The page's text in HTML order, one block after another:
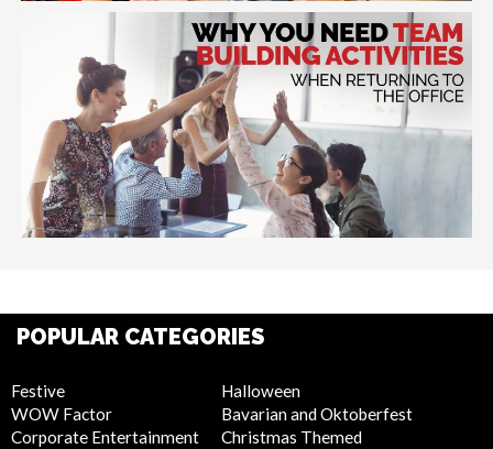
POPULAR CATEGORIES
Festive
WOW Factor
Corporate Entertainment
Halloween
Bavarian and Oktoberfest
Christmas Themed